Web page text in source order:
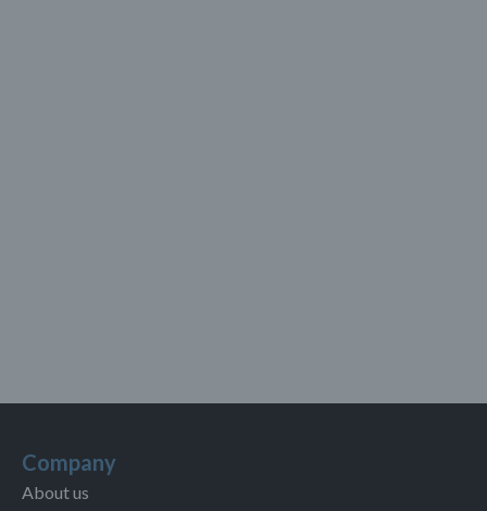
Company
About us